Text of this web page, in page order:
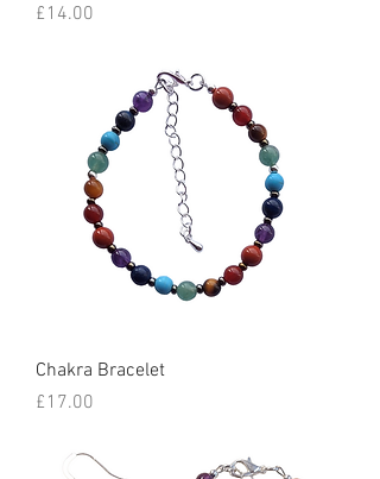
Price
£14.00
Chakra Bracelet
Price
£17.00